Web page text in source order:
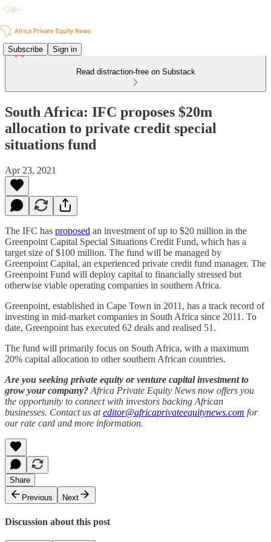
Subscribe Sign in
Read distraction-free on Substack
South Africa: IFC proposes $20m
allocation to private credit special
situations fund
Apr 23, 2021
The IFC has proposed an investment of up to $20 million in the
Greenpoint Capital Special Situations Credit Fund, which has a
target size of $100 million. The fund will be managed by
Greenpoint Capital, an experienced private credit fund manager. The
Greenpoint Fund will deploy capital to financially stressed but
otherwise viable operating companies in southern Africa.
Greenpoint, established in Cape Town in 2011, has a track record of
investing in mid-market companies in South Africa since 2011. To
date, Greenpoint has executed 62 deals and realised 51.
The fund will primarily focus on South Africa, with a maximum
20% capital allocation to other southern African countries.
Are you seeking private equity or venture capital investment to
grow your company? Africa Private Equity News now offers you
the opportunity to connect with investors backing African
businesses. Contact us ateditor@africaprivateequitynews.com for
our rate card and more information.
Share
Previous
Next
Discussion about this post